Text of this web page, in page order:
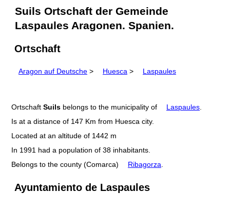
Suils Ortschaft der Gemeinde
Laspaules Aragonen. Spanien.
Ortschaft
Aragon auf Deutsche > Huesca > Laspaules
Ortschaft Suils belongs to the municipality of Laspaules
Is at a distance of 147 Km from Huesca city.
Located at an altitude of 1442 m
In 1991 had a population of 38 inhabitants.
Belongs to the county (Comarca)
Ribagorza
Ayuntamiento de Laspaules